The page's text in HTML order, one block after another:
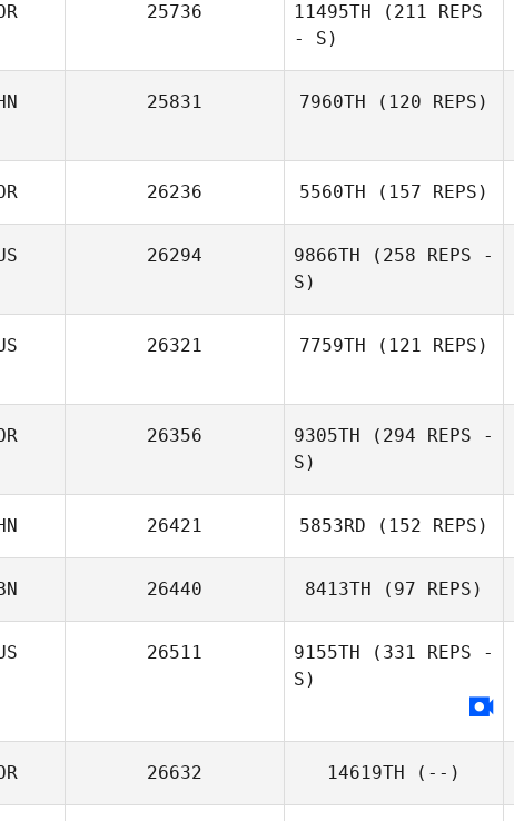
Wook
25736 11495TH (211 REPS
- S)
25831 7960TH (120 REPS)
26236 5560TH (157 REPS)
26294 9866TH (258 REPS -
S)
26321 7759TH (121 REPS)
Nikolay Guskov
26356 9305TH (294 REPS -
S)
Hyejin Won
26421 5853RD (152 REPS)
Yanyi Li
26440 8413TH (97 REPS)
Janine Roach
26511 9155TH (331 REPS -
S)
26632 14619TH (--)